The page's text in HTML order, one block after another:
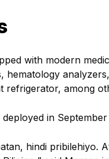
with modern
hematology
refrigerator, among
in
hindi pribilehiyo.